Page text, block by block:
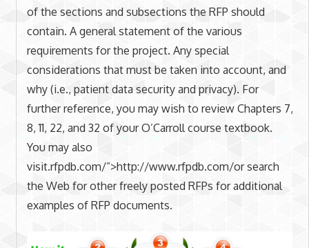
of the sections and subsections the RFP should
contain. A general statement of the various
requirements for the project. Any special
considerations that must be taken into account, and
why (i.e., patient data security and privacy). For
further reference, you may wish to review Chapters 7,
8, 11, 22, and 32 of your O’Carroll course textbook.
You may also
visit.rfpdb.com/”>http://www.rfpdb.com/or search
the Web for other freely posted RFPs for additional
examples of RFP documents.